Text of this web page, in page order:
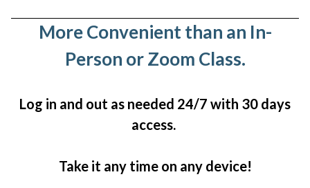
More Convenient than an In-
Person or Zoom Class.
Log in and out as needed 24/7 with 30 days
access.
Take it any time on any device!